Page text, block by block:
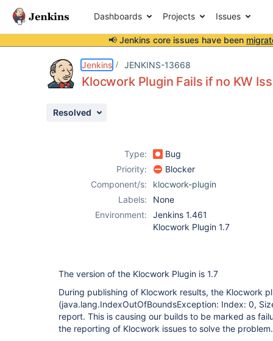
Dashboards Projects Issues
📢 Jenkins core issues have been
Jenkins JENKINS-13668
Klocwork Plugin Fails if no KW
Resolved
Type:
Bug
Priority:
Blocker
Component/s:
klocwork-plugin
Labels:
None
Environment:
Jenkins 1.461
Klocwork Plugin 1.7
The version of the Klocwork Plugin is 1.7
During publishing of Klocwork results, the Klocwork
(java.lang.IndexOutOfBoundsException: Index: 0,
report. This is causing our builds to be marked as
the reporting of Klocwork issues to solve the problem.